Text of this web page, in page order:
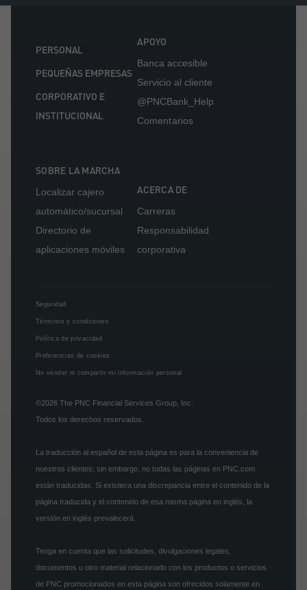
PERSONAL
PEQUEÑAS EMPRESAS
CORPORATIVO E
INSTITUCIONAL
APOYO
Banca accesible
Servicio al cliente
@PNCBank_Help
Comentarios
SOBRE LA MARCHA
Localizar cajero
automático/sucursal
Directorio de
aplicaciones móviles
ACERCA DE
Carreras
Responsabilidad
corporativa
Seguridad
Términos y condiciones
Política de privacidad
Preferencias de cookies
No vender ni compartir mi información personal
©2026 The PNC Financial Services Group, Inc.
Todos los derechos reservados.
La traducción al español de esta página es para la conveniencia de
nuestros clientes; sin embargo, no todas las páginas en PNC.com
están traducidas. Si existiera una discrepancia entre el contenido de la
página traducida y el contenido de esa misma página en inglés, la
versión en inglés prevalecerá.
Tenga en cuenta que las solicitudes, divulgaciones legales,
documentos u otro material relacionado con los productos o servicios
de PNC promocionados en esta página son ofrecidos solamente en